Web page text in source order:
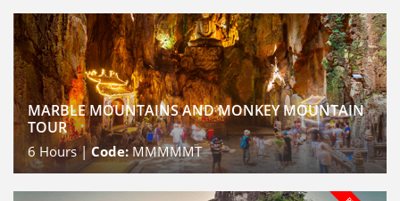
MARBLE MOUNTAINS AND MONKEY MOUNTAIN
TOUR
6 Hours |Code:MMMMMT